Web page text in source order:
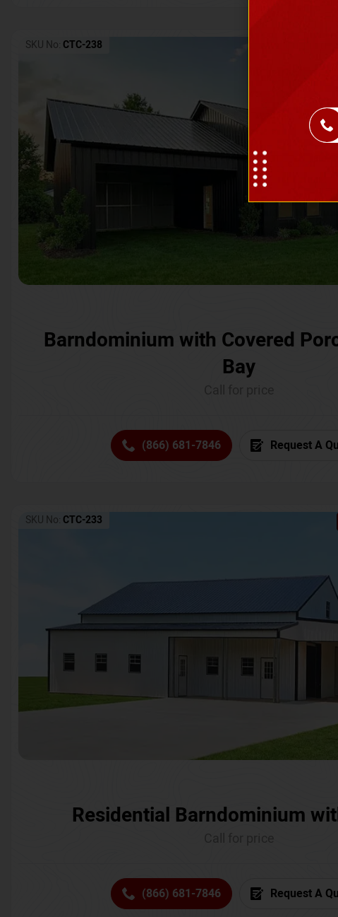
SKU No: CTC-238
Barndominium with Covered
Bay
(866) 681-7846 Request A
SKU No: CTC-233
Residential Barndominium
(866) 681-7846 Request A